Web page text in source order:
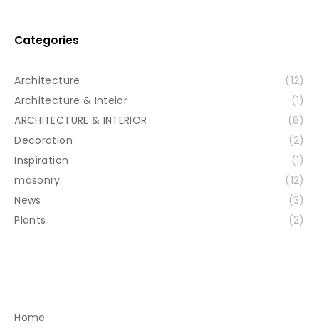
Categories
Architecture
(12)
Architecture & Inteior
(1)
ARCHITECTURE & INTERIOR
(8)
Decoration
(2)
Inspiration
(1)
masonry
(12)
News
(3)
Plants
(2)
Home